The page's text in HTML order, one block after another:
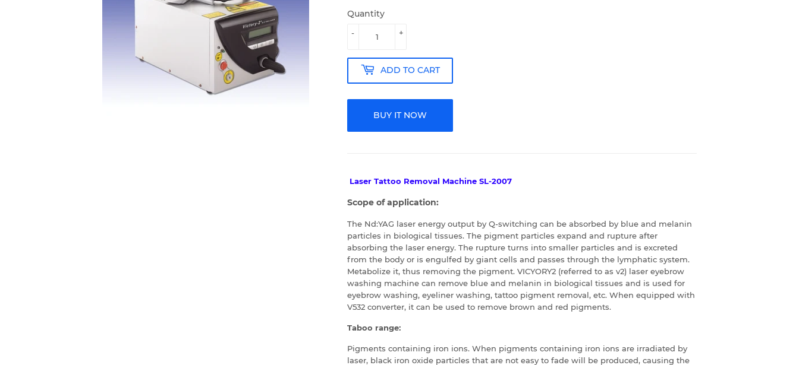
Quantity
+
-
ADD TO CART
BUY IT NOW
Laser Tattoo Removal Machine SL-2007
Scope of application:
The Nd:YAG laser energy output by Q-switching can be absorbed by blue and melanin
particles in biological tissues. The pigment particles expand and rupture after
absorbing the laser energy. The rupture turns into smaller particles and is excreted
from the body or is engulfed by giant cells and passes through the lymphatic system.
Metabolize it, thus removing the pigment. VICYORY2 (referred to as v2) laser eyebrow
washing machine can remove blue and melanin in biological tissues and is used for
eyebrow washing, eyeliner washing, tattoo pigment removal, etc. When equipped with
V532 converter, it can be used to remove brown and red pigments.
Taboo range:
Pigments containing iron ions. When pigments containing iron ions are irradiated by
laser, black iron oxide particles that are not easy to fade will be produced, causing the